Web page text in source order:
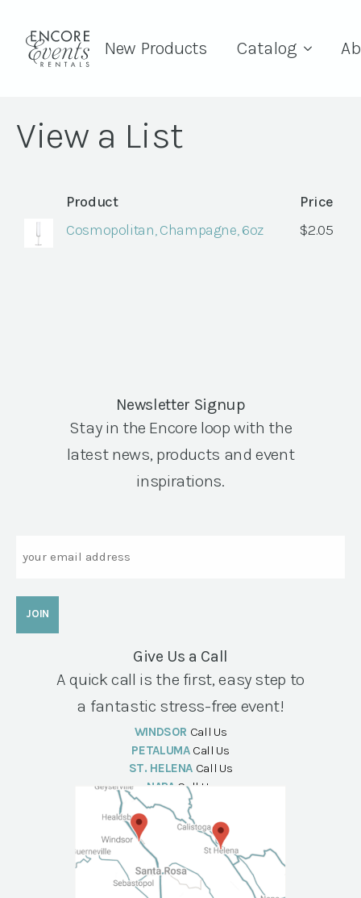
New Products Catalog
View a List
Product
Price
Cosmopolitan, Champagne, 6oz
$2.05
Newsletter Signup
Stay in the Encore loop with the
latest news, products and event
inspirations.
Give Us a Call
A quick call is the first, easy step to
a fantastic stress-free event!
WINDSOR Call Us
PETALUMA Call Us
ST. HELENA Call Us
NAPA Call Us